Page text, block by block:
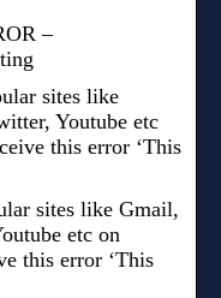
–
sites like
Youtube etc
this error ‘This
sites like Gmail,
etc on
this error ‘This